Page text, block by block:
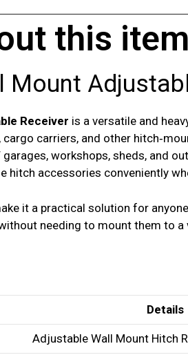
this item
Mount
Receiver is a versatile and
carriers, and other
workshops, sheds, and
hitch accessories conveniently
it a practical solution for
needing to mount them to a
Details
Adjustable Wall Mount Hitch